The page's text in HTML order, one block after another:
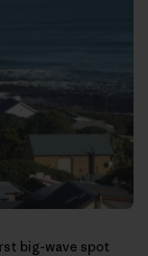
big-wave spot